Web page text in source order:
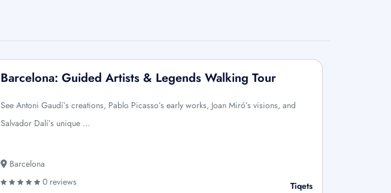
Barcelona: Guided Artists & Legends Walking Tour
See Antoni Gaudí’s creations, Pablo Picasso’s early works, Joan Miró’s visions, and
Salvador Dalí’s unique …
Barcelona
0 reviews
Tiqets